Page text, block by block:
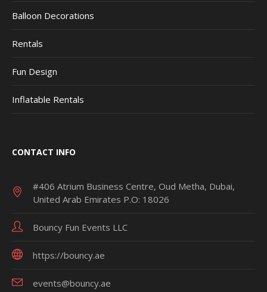
Balloon Decorations
Rentals
Fun Design
Inflatable Rentals
CONTACT INFO
#406 Atrium Business Centre, Oud Metha, Dubai,
United Arab Emirates P.O: 18026
Bouncy Fun Events LLC
https://bouncy.ae
events@bouncy.ae